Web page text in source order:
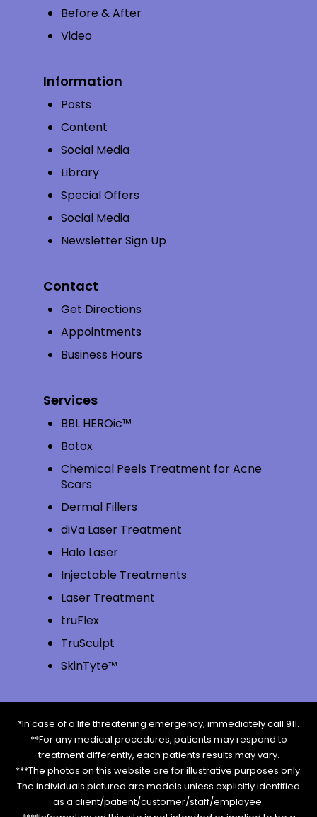
Before & After
Video
Information
Posts
Content
Social Media
Library
Special Offers
Social Media
Newsletter Sign Up
Contact
Get Directions
Appointments
Business Hours
Services
BBL HEROic™
Botox
Chemical Peels Treatment for Acne
Scars
Dermal Fillers
diVa Laser Treatment
Halo Laser
Injectable Treatments
Laser Treatment
truFlex
TruSculpt
SkinTyte™
*In case of a life threatening emergency, immediately call 911.
**For any medical procedures, patients may respond to
treatment differently, each patients results may vary.
***The photos on this website are for illustrative purposes only.
The individuals pictured are models unless explicitly identified
as a client/patient/customer/staff/employee.